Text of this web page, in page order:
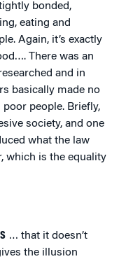
bonded,
eating and
Again, it’s exactly
There was an
and in
basically made no
people. Briefly,
society, and one
what the law
which is the equality
… that it doesn’t
the illusion